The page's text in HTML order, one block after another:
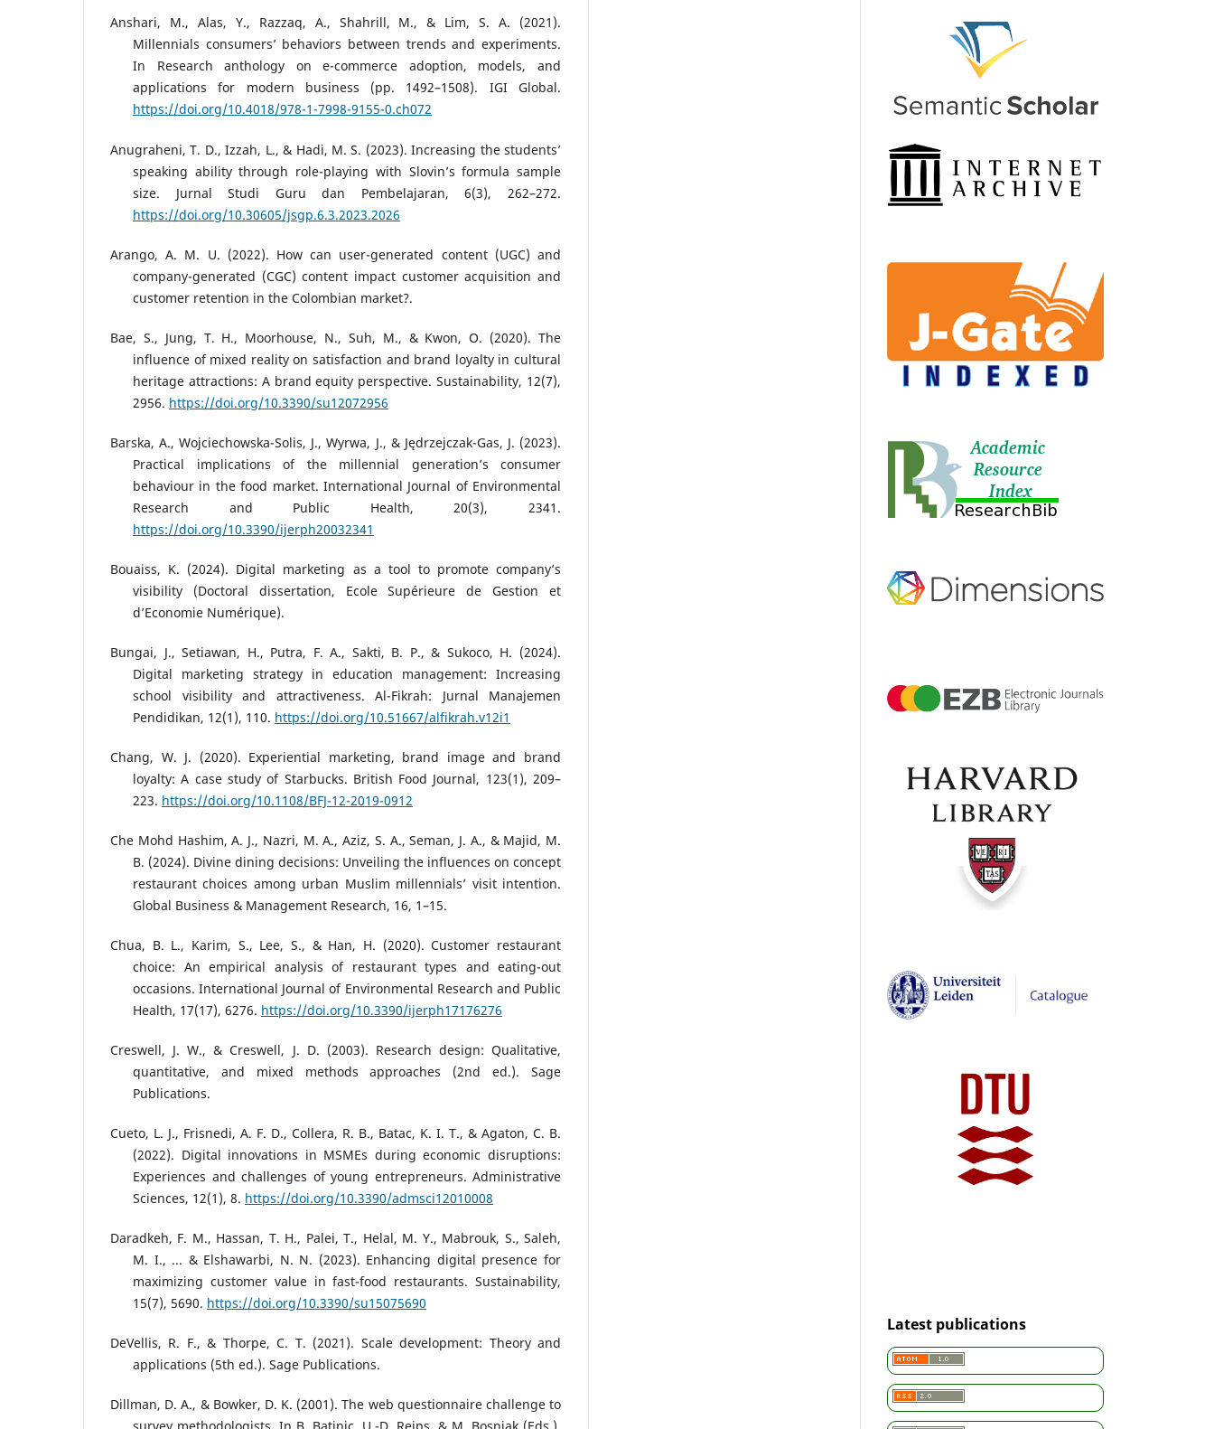
Anshari, M., Alas, Y., Razzaq, A., Shahrill, M., & Lim, S. A. (2021).
Millennials consumers’ behaviors between trends and experiments.
In Research anthology on e-commerce adoption, models, and
applications for modern business (pp. 1492–1508). IGI Global.
https://doi.org/10.4018/978-1-7998-9155-0.ch072
Anugraheni, T. D., Izzah, L., & Hadi, M. S. (2023). Increasing the students’
speaking ability through role-playing with Slovin’s formula sample
size. Jurnal Studi Guru dan Pembelajaran, 6(3), 262–272.
https://doi.org/10.30605/jsgp.6.3.2023.2026
Arango, A. M. U. (2022). How can user-generated content (UGC) and
company-generated (CGC) content impact customer acquisition and
customer retention in the Colombian market?.
Bae, S., Jung, T. H., Moorhouse, N., Suh, M., & Kwon, O. (2020). The
influence of mixed reality on satisfaction and brand loyalty in cultural
heritage attractions: A brand equity perspective. Sustainability, 12(7),
2956. https://doi.org/10.3390/su12072956
Barska, A., Wojciechowska-Solis, J., Wyrwa, J., & Jędrzejczak-Gas, J. (2023).
Practical implications of the millennial generation’s consumer
behaviour in the food market. International Journal of Environmental
Research and Public Health, 20(3), 2341.
https://doi.org/10.3390/ijerph20032341
Bouaiss, K. (2024). Digital marketing as a tool to promote company’s
visibility (Doctoral dissertation, Ecole Supérieure de Gestion et
d’Economie Numérique).
Bungai, J., Setiawan, H., Putra, F. A., Sakti, B. P., & Sukoco, H. (2024).
Digital marketing strategy in education management: Increasing
school visibility and attractiveness. Al-Fikrah: Jurnal Manajemen
Pendidikan, 12(1), 110. https://doi.org/10.51667/alfikrah.v12i1
Chang, W. J. (2020). Experiential marketing, brand image and brand
loyalty: A case study of Starbucks. British Food Journal, 123(1), 209–
223. https://doi.org/10.1108/BFJ-12-2019-0912
Che Mohd Hashim, A. J., Nazri, M. A., Aziz, S. A., Seman, J. A., & Majid, M.
B. (2024). Divine dining decisions: Unveiling the influences on concept
restaurant choices among urban Muslim millennials’ visit intention.
Global Business & Management Research, 16, 1–15.
Chua, B. L., Karim, S., Lee, S., & Han, H. (2020). Customer restaurant
choice: An empirical analysis of restaurant types and eating-out
occasions. International Journal of Environmental Research and Public
Health, 17(17), 6276. https://doi.org/10.3390/ijerph17176276
Creswell, J. W., & Creswell, J. D. (2003). Research design: Qualitative,
quantitative, and mixed methods approaches (2nd ed.). Sage
Publications.
Cueto, L. J., Frisnedi, A. F. D., Collera, R. B., Batac, K. I. T., & Agaton, C. B.
(2022). Digital innovations in MSMEs during economic disruptions:
Experiences and challenges of young entrepreneurs. Administrative
Sciences, 12(1), 8. https://doi.org/10.3390/admsci12010008
Daradkeh, F. M., Hassan, T. H., Palei, T., Helal, M. Y., Mabrouk, S., Saleh,
M. I., ... & Elshawarbi, N. N. (2023). Enhancing digital presence for
maximizing customer value in fast-food restaurants. Sustainability,
15(7), 5690. https://doi.org/10.3390/su15075690
DeVellis, R. F., & Thorpe, C. T. (2021). Scale development: Theory and
applications (5th ed.). Sage Publications.
Dillman, D. A., & Bowker, D. K. (2001). The web questionnaire challenge to
Latest publications